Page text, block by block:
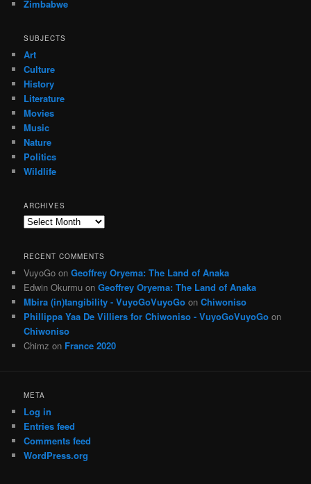
Zimbabwe
SUBJECTS
Art
Culture
History
Literature
Movies
Music
Nature
Politics
Wildlife
ARCHIVES
Archives
RECENT COMMENTS
VuyoGo onGeoffrey Oryema: The Land of Anaka
Edwin Okurmu onGeoffrey Oryema: The Land of Anaka
Mbira (in)tangibility - VuyoGoVuyoGo onChiwoniso
Phillippa Yaa De Villiers for Chiwoniso - VuyoGoVuyoGo on
Chiwoniso
Chimz on France 2020
META
Log in
Entries feed
Comments feed
WordPress.org